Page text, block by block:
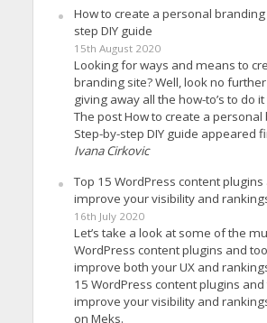
How to create a personal branding
step DIY guide
15th August 2020
Looking for ways and means to
branding site? Well, look no further
giving away all the how-to’s to do
The post How to create a personal
Step-by-step DIY guide appeared
Ivana Cirkovic
Top 15 WordPress content plugins
improve your visibility and
16th July 2020
Let’s take a look at some of the
WordPress content plugins and
improve both your UX and
15 WordPress content plugins and
improve your visibility and
on Meks.